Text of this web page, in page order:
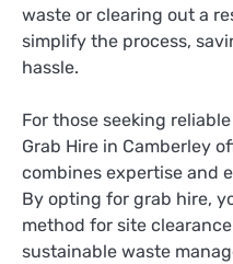
waste or clearing out a
simplify the process,
hassle.
For those seeking
Grab Hire in Camberley
combines expertise and
By opting for grab hire,
method for site
sustainable waste